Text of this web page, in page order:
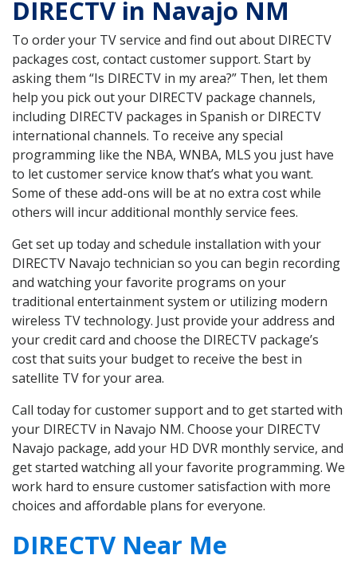
DIRECTV in Navajo NM
To order your TV service and find out about DIRECTV
packages cost, contact customer support. Start by
asking them “Is DIRECTV in my area?” Then, let them
help you pick out your DIRECTV package channels,
including DIRECTV packages in Spanish or DIRECTV
international channels. To receive any special
programming like the NBA, WNBA, MLS you just have
to let customer service know that’s what you want.
Some of these add-ons will be at no extra cost while
others will incur additional monthly service fees.
Get set up today and schedule installation with your
DIRECTV Navajo technician so you can begin recording
and watching your favorite programs on your
traditional entertainment system or utilizing modern
wireless TV technology. Just provide your address and
your credit card and choose the DIRECTV package’s
cost that suits your budget to receive the best in
satellite TV for your area.
Call today for customer support and to get started with
your DIRECTV in Navajo NM. Choose your DIRECTV
Navajo package, add your HD DVR monthly service, and
get started watching all your favorite programming. We
work hard to ensure customer satisfaction with more
choices and affordable plans for everyone.
DIRECTV Near Me